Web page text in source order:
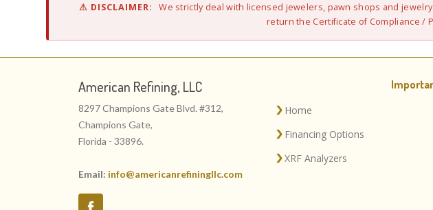
⚠ DISCLAIMER: We strictly deal with licensed jewelers, pawn shops and
return the Certificate of Compliance /
American Refining, LLC
8297 Champions Gate Blvd. #312,
Champions Gate,
Florida - 33896.
Email: info@americanrefiningllc.com
Home
Financing Options
XRF Analyzers